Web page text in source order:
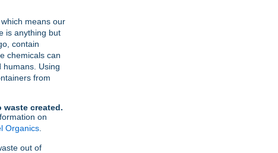
means our
is anything but
contain
chemicals can
humans. Using
from
created.
on
Organics
out of